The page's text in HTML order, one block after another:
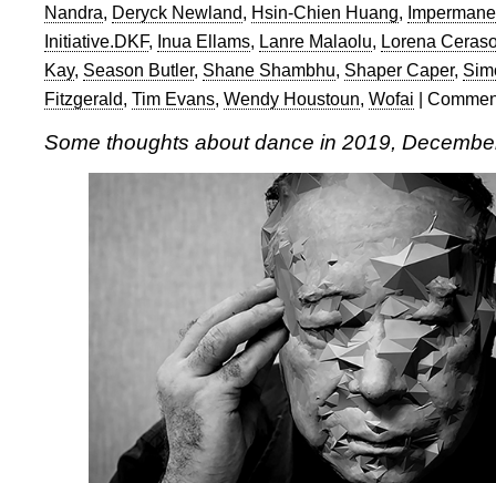
Nandra, Deryck Newland, Hsin-Chien Huang,
Initiative.DKF, Inua Ellams, Lanre Malaolu, Lorena
Kay, Season Butler, Shane Shambhu, Shaper Caper,
Fitzgerald, Tim Evans, Wendy Houstoun, Wofai |
Some thoughts about dance in 2019,